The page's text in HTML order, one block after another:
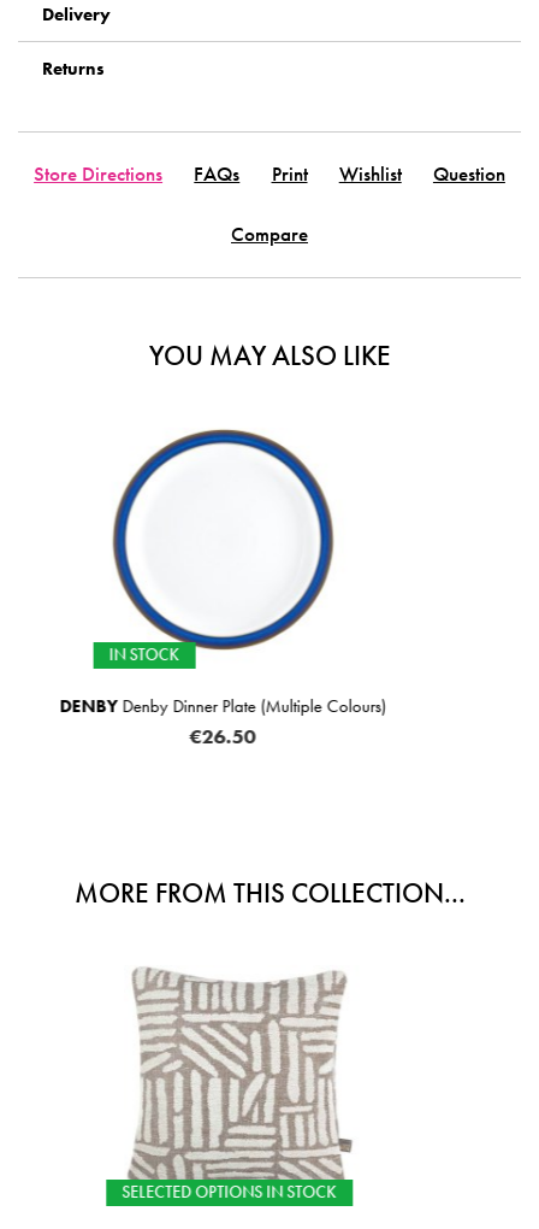
Delivery
Returns
Store Directions FAQs Print Wishlist Question
Compare
YOU MAY ALSO LIKE
Colours) SCATTER BOX
MORE FROM THIS COLLECTION...